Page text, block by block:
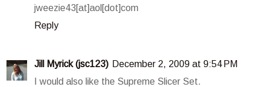
jweezie43[at]aol[dot]com
Reply
Jill Myrick (jsc123) December 2, 2009 at 9:54 PM
I would also like the Supreme Slicer Set.